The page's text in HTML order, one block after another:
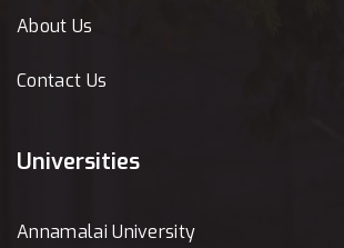
About Us
Contact Us
Universities
Annamalai University